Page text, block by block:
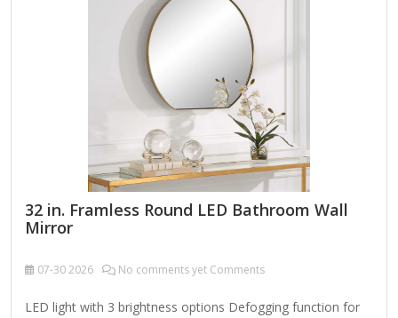
Designed to be mounted either vertically or horizontally, it's
perfect for placing above…
32 in. Framless Round LED Bathroom Wall
Mirror
07-302026 No comments yet Comments
LED light with 3 brightness options Defogging function for